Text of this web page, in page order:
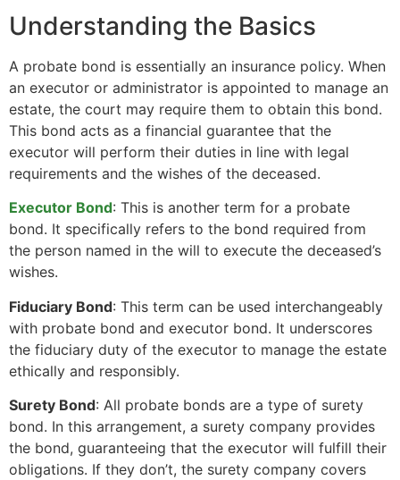
Understanding the Basics
A probate bond is essentially an insurance policy. When
an executor or administrator is appointed to manage an
estate, the court may require them to obtain this bond.
This bond acts as a financial guarantee that the
executor will perform their duties in line with legal
requirements and the wishes of the deceased.
Executor Bond: This is another term for a probate
bond. It specifically refers to the bond required from
the person named in the will to execute the deceased’s
wishes.
Fiduciary Bond: This term can be used interchangeably
with probate bond and executor bond. It underscores
the fiduciary duty of the executor to manage the estate
ethically and responsibly.
Surety Bond: All probate bonds are a type of surety
bond. In this arrangement, a surety company provides
the bond, guaranteeing that the executor will fulfill their
obligations. If they don’t, the surety company covers